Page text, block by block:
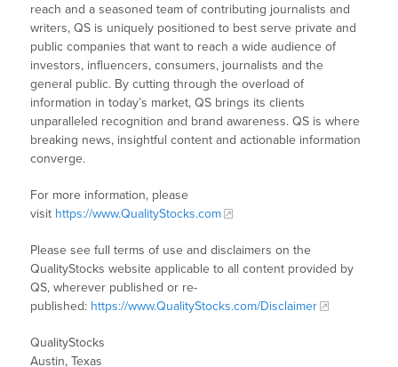
reach and a seasoned team of contributing journalists and
writers, QS is uniquely positioned to best serve private and
public companies that want to reach a wide audience of
investors, influencers, consumers, journalists and the
general public. By cutting through the overload of
information in today’s market, QS brings its clients
unparalleled recognition and brand awareness. QS is where
breaking news, insightful content and actionable information
converge.
For more information, please
visit https://www.QualityStocks.com
Please see full terms of use and disclaimers on the
QualityStocks website applicable to all content provided by
QS, wherever published or re-
published: https://www.QualityStocks.com/Disclaimer
QualityStocks
Austin, Texas